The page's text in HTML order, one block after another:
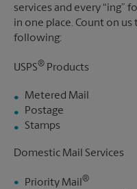
services and every “ing”
in one place. Count on
following:
USPS® Products
Metered Mail
Postage
Stamps
Domestic Mail Services
Priority Mail ®